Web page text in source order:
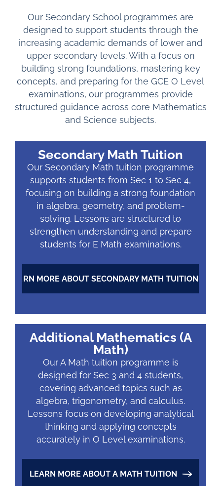
Our Secondary School programmes are
designed to support students through the
increasing academic demands of lower and
upper secondary levels. With a focus on
building strong foundations, mastering key
concepts, and preparing for the GCE O Level
examinations, our programmes provide
structured guidance across core Mathematics
and Science subjects.
Secondary Math Tuition
Our Secondary Math tuition programme
supports students from Sec 1 to Sec 4,
focusing on building a strong foundation
in algebra, geometry, and problem-
solving. Lessons are structured to
strengthen understanding and prepare
students for E Math examinations.
LEARN MORE ABOUT SECONDARY MATH TUITION
Additional Mathematics (A
Math)
Our A Math tuition programme is
designed for Sec 3 and 4 students,
covering advanced topics such as
algebra, trigonometry, and calculus.
Lessons focus on developing analytical
thinking and applying concepts
accurately in O Level examinations.
LEARN MORE ABOUT A MATH TUITION